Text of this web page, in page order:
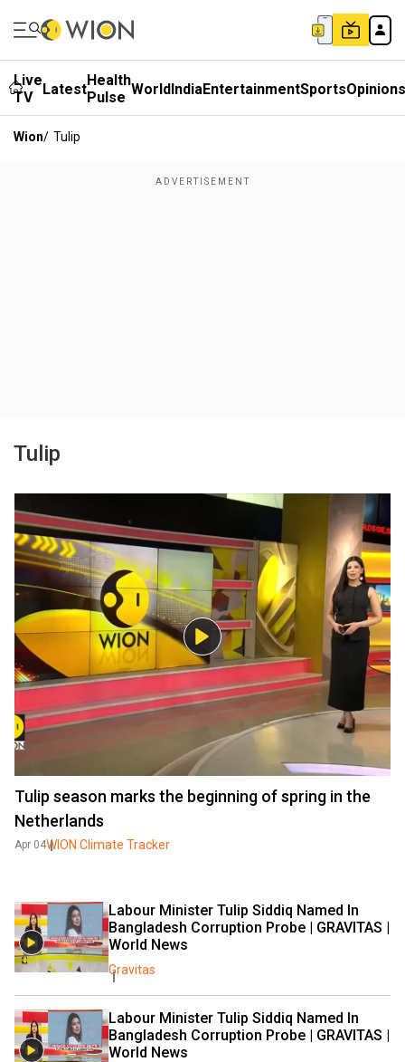
Live
TV
LatestHealth
Pulse WorldIndiaEntertainmentSportsOpinions
Wion/ Tulip
Tulip
Tulip season marks the beginning of spring in the
Netherlands
Apr 04WION Climate Tracker
Labour Minister Tulip Siddiq Named In
Bangladesh Corruption Probe | GRAVITAS |
World News
Gravitas
Labour Minister Tulip Siddiq Named In
Bangladesh Corruption Probe | GRAVITAS |
World News